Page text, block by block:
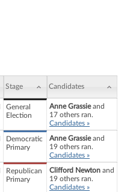
Stage Candidates
General
Election
Anne Grassieand
17 others ran.
Candidates »
Democratic
Primary
Anne Grassieand
19 others ran.
Candidates »
Republican
Primary
Clifford Newton and
19 others ran.
Candidates »